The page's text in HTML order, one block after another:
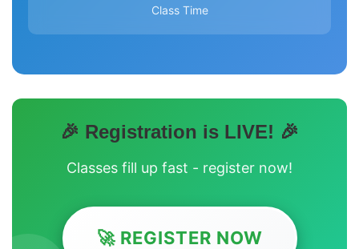
Class Time
🎉 Registration is LIVE! 🎉
Classes fill up fast - register now!
🚀 REGISTER NOW